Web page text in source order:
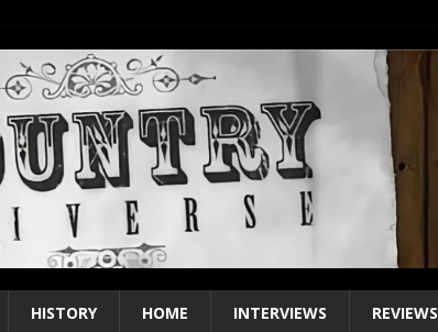
HISTORY HOME INTERVIEWS REVIEWS